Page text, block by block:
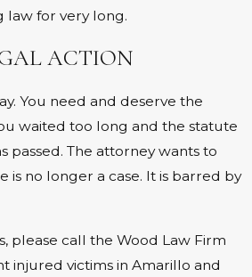
law for very long.
ACTION
You need and deserve the
waited too long and the statute
passed. The attorney wants to
no longer a case. It is barred by
please call the Wood Law Firm
injured victims in Amarillo and